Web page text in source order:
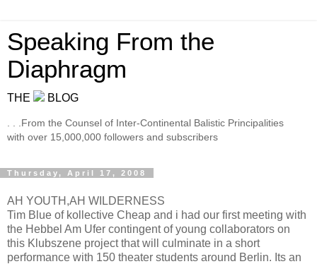
Speaking From the
Diaphragm
THE BLOG
. . .From the Counsel of Inter-Continental Balistic Principalities
with over 15,000,000 followers and subscribers
Thursday, April 17, 2008
AH YOUTH,AH WILDERNESS
Tim Blue of kollective Cheap and i had our first meeting with
the Hebbel Am Ufer contingent of young collaborators on
this Klubszene project that will culminate in a short
performance with 150 theater students around Berlin. Its an